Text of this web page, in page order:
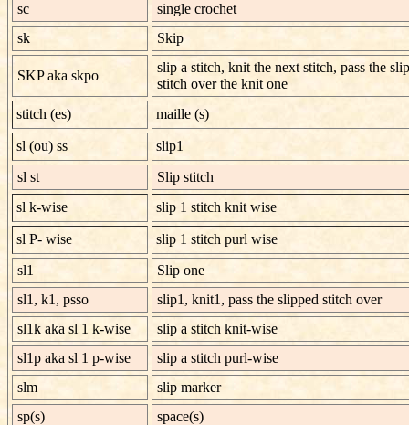
sc
single crochet
sk
Skip
SKP aka skpo
slip a stitch, knit the next stitch, pass the
stitch over the knit one
stitch (es)
maille (s)
sl (ou) ss
slip1
sl st
Slip stitch
sl k-wise
slip 1 stitch knit wise
sl P- wise
slip 1 stitch purl wise
sl1
Slip one
sl1, k1, psso
slip1, knit1, pass the slipped stitch over
sl1k aka sl 1 k-wise
slip a stitch knit-wise
sl1p aka sl 1 p-wise
slip a stitch purl-wise
slm
slip marker
sp(s)
space(s)